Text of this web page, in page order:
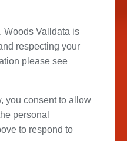
Woods Valldata is
respecting your
please see
you consent to allow
personal
to respond to